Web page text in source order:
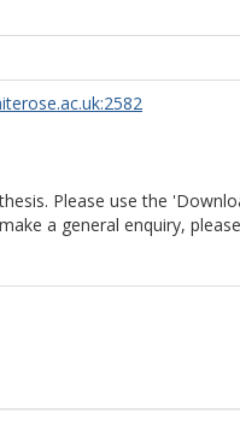
Please use the
a general enquiry,